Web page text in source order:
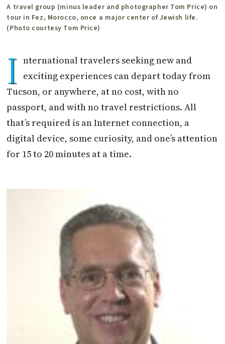
A travel group (minus leader and photographer Tom Price) on
tour in Fez, Morocco, once a major center of Jewish life.
(Photo courtesy Tom Price)
I nternational travelers seeking new and
exciting experiences can depart today from
Tucson, or anywhere, at no cost, with no
passport, and with no travel restrictions. All
that’s required is an Internet connection, a
digital device, some curiosity, and one’s attention
for 15 to 20 minutes at a time.